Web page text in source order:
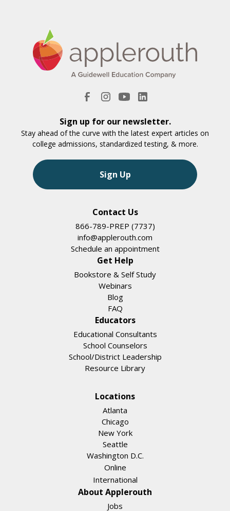
Sign up for our newsletter.
Stay ahead of the curve with the latest expert articles on
college admissions, standardized testing, & more.
Sign Up
Contact Us
866-789-PREP (7737)
info@applerouth.com
Schedule an appointment
Get Help
Bookstore & Self Study
Webinars
Blog
FAQ
Educators
Educational Consultants
School Counselors
School/District Leadership
Resource Library
Locations
Atlanta
Chicago
New York
Seattle
Washington D.C.
Online
International
About Applerouth
Jobs